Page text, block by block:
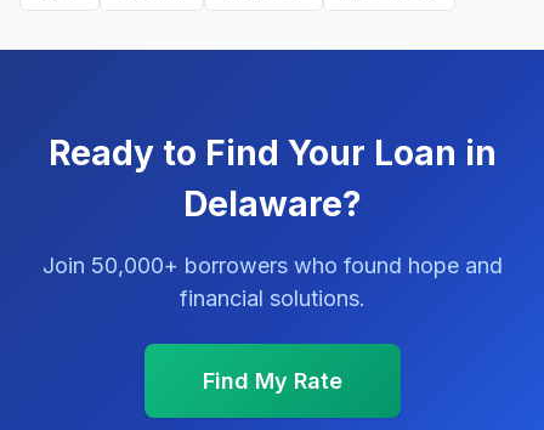
Ready to Find Your Loan in
Delaware?
Join 50,000+ borrowers who found hope and
financial solutions.
Find My Rate